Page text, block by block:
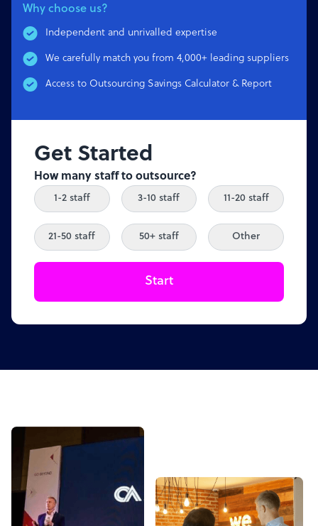
Why choose us?
Independent and unrivalled expertise
We carefully match you from 4,000+ leading suppliers
Access to Outsourcing Savings Calculator & Report
Get Started
How many staff to outsource?
1-2 staff 3-10 staff 11-20 staff
21-50 staff 50+ staff Other
Start